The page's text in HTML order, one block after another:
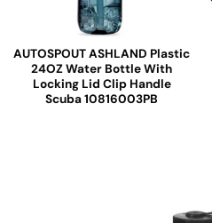
AUTOSPOUT ASHLAND Plastic
24OZ Water Bottle With
Locking Lid Clip Handle
Scuba 10816003PB